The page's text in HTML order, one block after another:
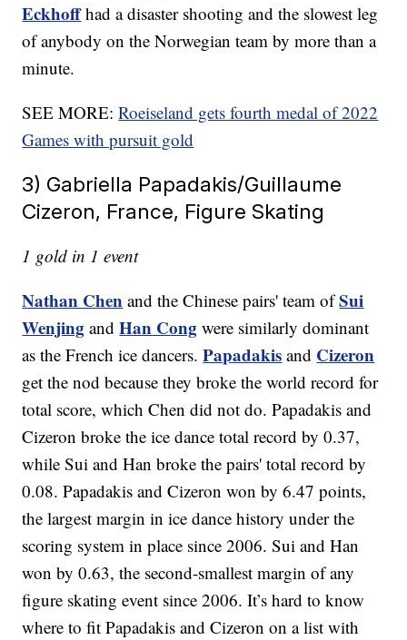
Eckhoffhad a disaster shooting and the slowest leg
of anybody on the Norwegian team by more than a
minute.
SEE MORE:Roeiseland gets fourth medal of 2022
Games with pursuit gold
3) Gabriella Papadakis/Guillaume
Cizeron, France, Figure Skating
1 gold in 1 event
Nathan Chen and the Chinese pairs' team ofSui
Wenjing andHan Cong were similarly dominant
as the French ice dancers.Papadakis and Cizeron
get the nod because they broke the world record for
total score, which Chen did not do. Papadakis and
Cizeron broke the ice dance total record by 0.37,
while Sui and Han broke the pairs' total record by
0.08. Papadakis and Cizeron won by 6.47 points,
the largest margin in ice dance history under the
scoring system in place since 2006. Sui and Han
won by 0.63, the second-smallest margin of any
figure skating event since 2006. It’s hard to know
where to fit Papadakis and Cizeron on a list with